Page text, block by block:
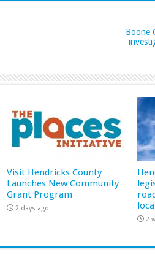
Boone
Visit Hendricks County
Launches New Community
Grant Program
2 days ago
2